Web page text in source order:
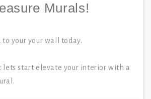
Murals!
to your your wall today.
lets start elevate your interior with a